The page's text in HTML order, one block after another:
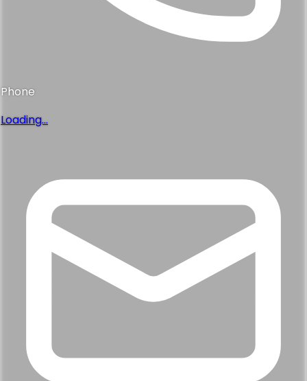
Phone
Loading...